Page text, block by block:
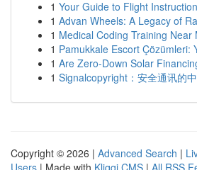
1 Your Guide to Flight
1 Advan Wheels: A Legacy of
1 Medical Coding Training Near
1 Pamukkale Escort Çözümleri:
1 Are Zero-Down Solar
1 Signalcopyright：安全通讯的
Copyright © 2026 | Advanced Search |
Users | Made with Kliqqi CMS | All RSS